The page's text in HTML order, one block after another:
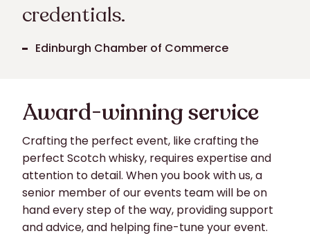
credentials.
Edinburgh Chamber of Commerce
Award-winning service
Crafting the perfect event, like crafting the
perfect Scotch whisky, requires expertise and
attention to detail. When you book with us, a
senior member of our events team will be on
hand every step of the way, providing support
and advice, and helping fine-tune your event.